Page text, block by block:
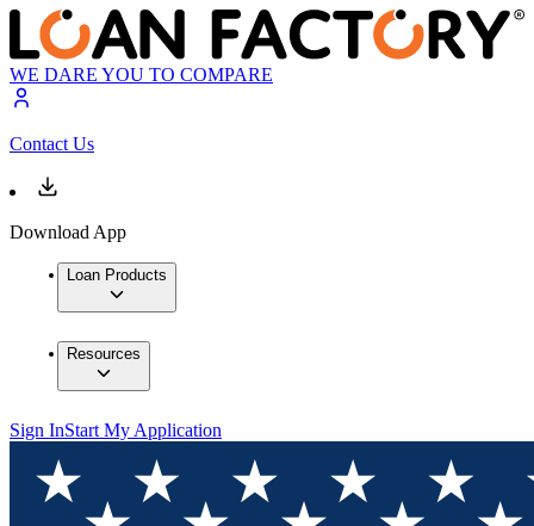
WE DARE YOU TO COMPARE
Contact Us
Download App
Loan Products
Resources
Sign InStart My Application